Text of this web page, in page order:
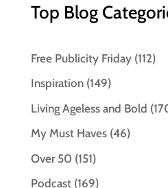
Top Blog
Free Publicity Friday(112)
Inspiration(149)
Living Ageless and Bold
My Must Haves(46)
Over 50 (151)
Podcast(169)